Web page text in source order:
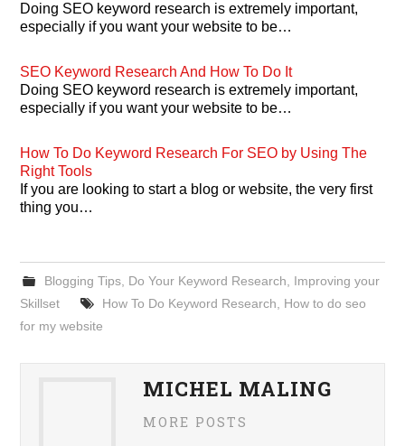
Doing SEO keyword research is extremely important,
especially if you want your website to be…
SEO Keyword Research And How To Do It
Doing SEO keyword research is extremely important,
especially if you want your website to be…
How To Do Keyword Research For SEO by Using The
Right Tools
If you are looking to start a blog or website, the very first
thing you…
Blogging Tips, Do Your Keyword Research, Improving your
Skillset
How To Do Keyword Research, How to do seo
for my website
MICHEL MALING
MORE POSTS